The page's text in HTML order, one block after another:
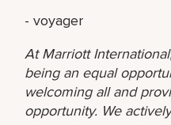
- voyager
At Marriott
being an equal
welcoming all and
opportunity. We